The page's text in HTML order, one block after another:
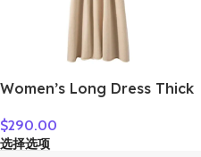
Women’s Long Dress Thick
Sweater Comforable Warm
Clothes Retro Grace O-
$290.00
选择选项